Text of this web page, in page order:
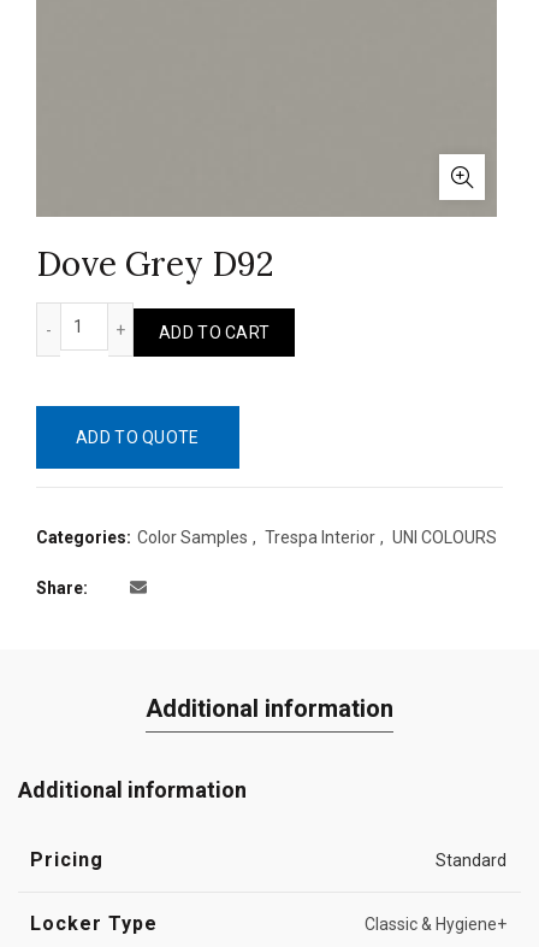
Dove Grey D92
Dove Grey D92 quantity
ADD TO CART
ADD TO QUOTE
Categories: Color Samples , Trespa Interior , UNI COLOURS
Share
Additional information
Additional information
Pricing Standard
Locker Type Classic & Hygiene+